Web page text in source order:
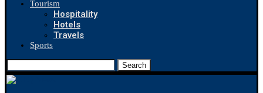
Tourism
Hospitality
Hotels
Travels
Sports
Search